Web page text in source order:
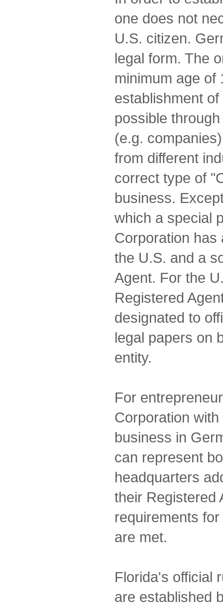
one does not
U.S. citizen.
legal form. The
minimum age of
establishment
possible
(e.g.
from different
correct type of
business.
which a special
Corporation has
the U.S. and a
Agent. For the
Registered
designated to
legal papers on
entity.
For
Corporation
business in
can represent
headquarters
their Registered
requirements
are met.
Florida's official
are established